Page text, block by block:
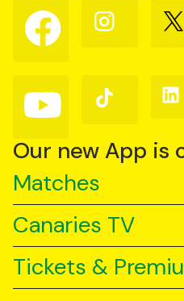
Follow
us
on
Follow
us
us
Follow
us
YouTube
Follow
us
TikTok
us
Our new App is
Matches
Canaries TV
Tickets &